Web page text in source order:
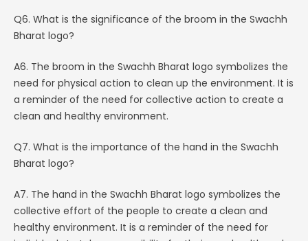
Q6. What is the significance of the broom in the Swachh
Bharat logo?
A6. The broom in the Swachh Bharat logo symbolizes the
need for physical action to clean up the environment. It is
a reminder of the need for collective action to create a
clean and healthy environment.
Q7. What is the importance of the hand in the Swachh
Bharat logo?
A7. The hand in the Swachh Bharat logo symbolizes the
collective effort of the people to create a clean and
healthy environment. It is a reminder of the need for